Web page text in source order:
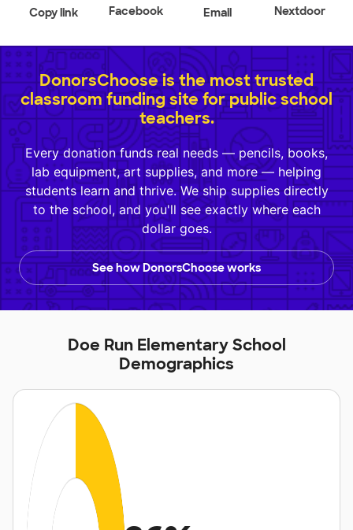
Copy link Facebook Email Nextdoor
DonorsChoose is the most trusted
classroom funding site for public school
teachers.
Every donation funds real needs — pencils, books,
lab equipment, art supplies, and more — helping
students learn and thrive. We ship supplies directly
to the school, and you'll see exactly where each
dollar goes.
See how DonorsChoose works
Doe Run Elementary School
Demographics